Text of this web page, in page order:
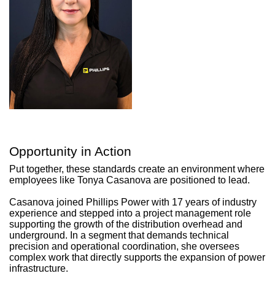
Opportunity in Action
Put together, these standards create an environment where
employees like Tonya Casanova are positioned to lead.
Casanova joined Phillips Power with 17 years of industry
experience and stepped into a project management role
supporting the growth of the distribution overhead and
underground. In a segment that demands technical
precision and operational coordination, she oversees
complex work that directly supports the expansion of power
infrastructure.